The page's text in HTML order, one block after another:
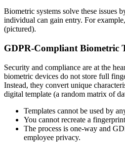
Biometric systems solve these issues
individual can gain entry. For
(pictured).
GDPR-Compliant Biometric
Security and compliance are at the
biometric devices do not store full
Instead, they convert unique
digital template (a random matrix of
Templates cannot be used by
You cannot recreate a
The process is one-way and
employee privacy.